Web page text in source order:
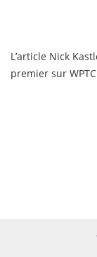
L’article Nick
premier sur